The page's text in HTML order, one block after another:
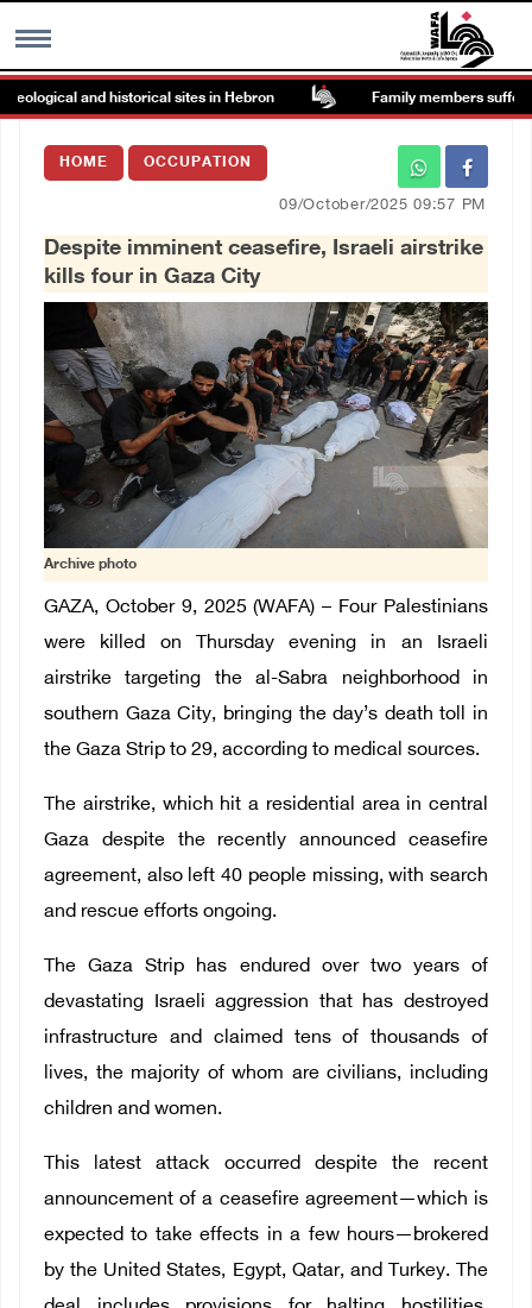
MENU
Images Gallary
Français
and historical sites in Hebron Family members suffer
HOME OCCUPATION
09/October/2025 09:57 PM
Despite imminent ceasefire, Israeli airstrike
kills four in Gaza City
Archive photo
GAZA, October 9, 2025 (WAFA) – Four Palestinians
were killed on Thursday evening in an Israeli
airstrike targeting the al-Sabra neighborhood in
southern Gaza City, bringing the day’s death toll in
the Gaza Strip to 29, according to medical sources.
The airstrike, which hit a residential area in central
Gaza despite the recently announced ceasefire
agreement, also left 40 people missing, with search
and rescue efforts ongoing.
The Gaza Strip has endured over two years of
devastating Israeli aggression that has destroyed
infrastructure and claimed tens of thousands of
lives, the majority of whom are civilians, including
children and women.
This latest attack occurred despite the recent
announcement of a ceasefire agreement—which is
expected to take effects in a few hours—brokered
by the United States, Egypt, Qatar, and Turkey. The